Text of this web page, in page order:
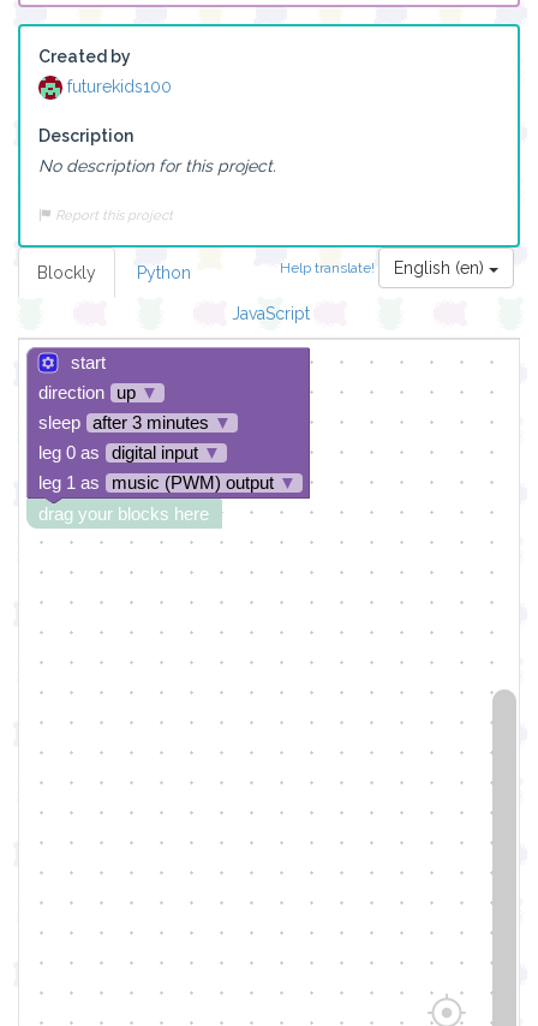
Created by
futurekids100
Description
No description for this project.
Report this project
Help translate! English (en)
Blockly Python
JavaScript
start
direction
up ▼
sleep
after 3 minutes ▼
leg 0 as
digital input ▼
leg 1 as
music (PWM) output ▼
drag your blocks here